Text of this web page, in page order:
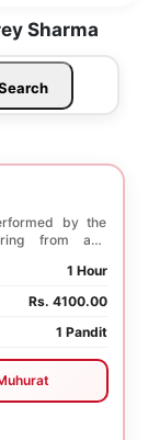
Sharma
by the
from any
1 Hour
Rs. 4100.00
1 Pandit